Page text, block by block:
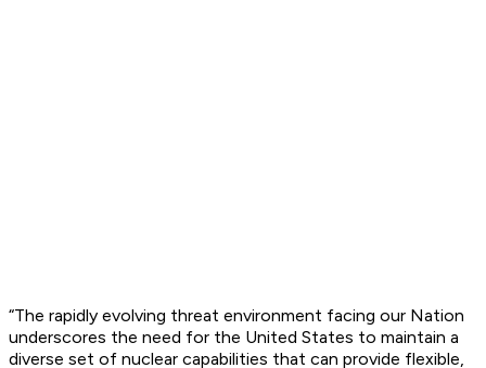
“The rapidly evolving threat environment facing our Nation
underscores the need for the United States to maintain a
diverse set of nuclear capabilities that can provide flexible,